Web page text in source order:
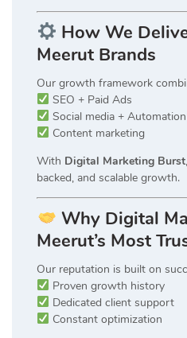
How We
Meerut Brands
Our growth framework
SEO + Paid Ads
Social media + Automation
Content marketing
With Digital Marketing Burst
backed, and scalable growth.
Why Digital
Meerut’s Most
Our reputation is built on
Proven growth history
Dedicated client support
Constant optimization